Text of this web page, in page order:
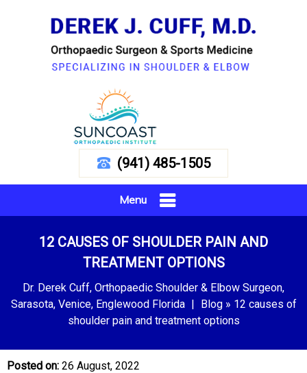
(941) 485-1505
Menu
12 CAUSES OF SHOULDER PAIN AND
TREATMENT OPTIONS
Dr. Derek Cuff, Orthopaedic Shoulder & Elbow Surgeon,
Sarasota, Venice, Englewood Florida | Blog» 12 causes of
shoulder pain and treatment options
Posted on: 26 August, 2022